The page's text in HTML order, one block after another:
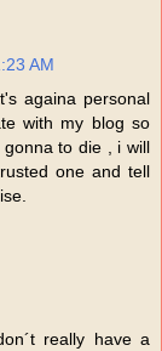
AM
againa personal
with my blog so
to die , i will
one and tell
really have a